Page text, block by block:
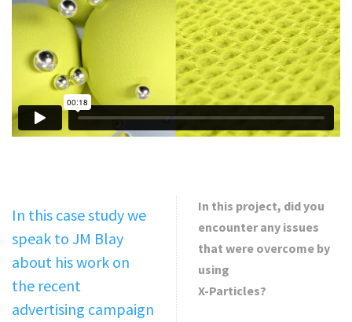
In this case study we
speak to JM Blay
about his work on
the recent
advertising campaign
In this project, did you
encounter any issues
that were overcome by
using
X-Particles?